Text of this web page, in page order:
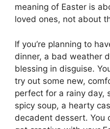
meaning of Easter is
loved ones, not about
If you’re planning to
dinner, a bad weather
blessing in disguise.
try out some new,
perfect for a rainy day,
spicy soup, a hearty
decadent dessert. You